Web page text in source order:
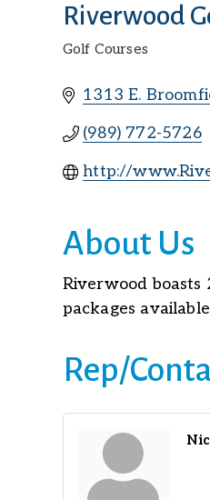
Riverwood
Golf Courses
1313 E.
(989) 772-5726
http://
About Us
Riverwood boasts
packages
Rep/